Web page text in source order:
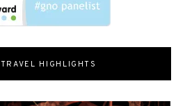
HIGHLIGHTS